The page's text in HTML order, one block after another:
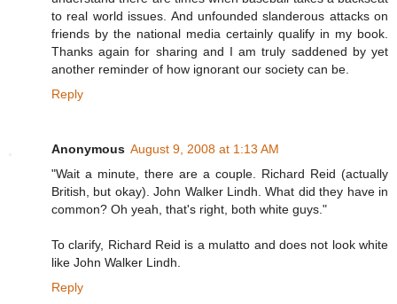
to real world issues. And unfounded slanderous attacks on
friends by the national media certainly qualify in my book.
Thanks again for sharing and I am truly saddened by yet
another reminder of how ignorant our society can be.
Reply
Anonymous August 9, 2008 at 1:13 AM
"Wait a minute, there are a couple. Richard Reid (actually
British, but okay). John Walker Lindh. What did they have in
common? Oh yeah, that's right, both white guys."
To clarify, Richard Reid is a mulatto and does not look white
like John Walker Lindh.
Reply